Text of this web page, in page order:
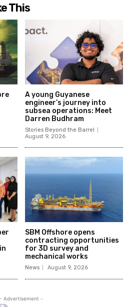
This
A young Guyanese
engineer’s journey into
subsea operations: Meet
Darren Budhram
Stories Beyond the Barrel
August 9, 2026
SBM Offshore opens
contracting opportunities
for 3D survey and
mechanical works
News August 9, 2026
- Advertisement -